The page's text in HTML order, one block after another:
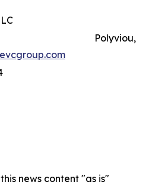
Polyviou,
news content "as is"